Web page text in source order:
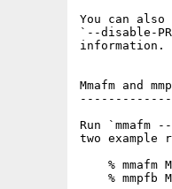
You can
`--disable-
information.
Mmafm and
Run
two example
% mmafm
% mmpfb